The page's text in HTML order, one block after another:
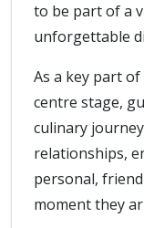
to be part of a
unforgettable
As a key part
centre stage,
culinary
relationships,
personal,
moment they